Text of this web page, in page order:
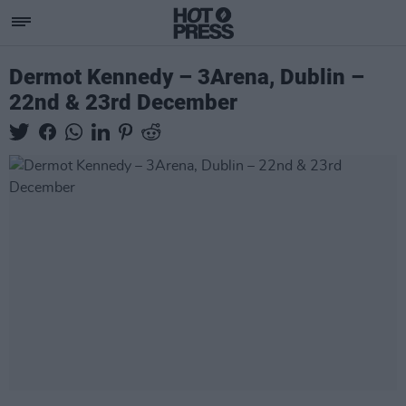
Dermot Kennedy – 3Arena, Dublin –
22nd & 23rd December